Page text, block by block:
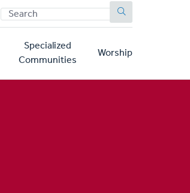
SEARCH
Specialized
Communities
Worship